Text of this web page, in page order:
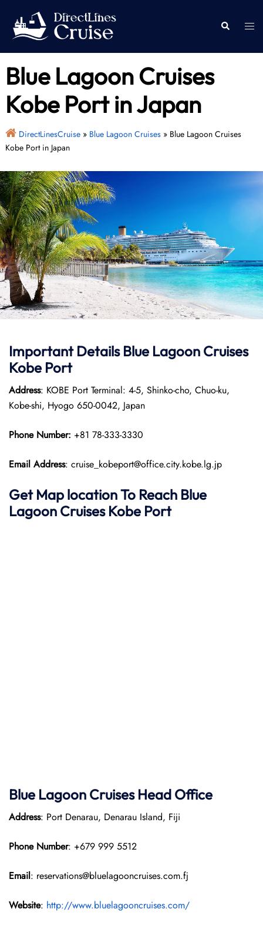
content
Search
Blue Lagoon Cruises
Kobe Port in Japan
DirectLinesCruise» Blue Lagoon Cruises» Blue Lagoon Cruises
Kobe Port in Japan
Important Details Blue Lagoon Cruises
Kobe Port
Address: KOBE Port Terminal: 4-5, Shinko-cho, Chuo-ku,
Kobe-shi, Hyogo 650-0042, Japan
Phone Number: +81 78-333-3330
Email Address: cruise_kobeport@office.city.kobe.lg.jp
Get Map location To Reach Blue
Lagoon Cruises Kobe Port
Blue Lagoon Cruises Head Office
Address: Port Denarau, Denarau Island, Fiji
Phone Number: +679 999 5512
Email: reservations@bluelagooncruises.com.fj
Website: http://www.bluelagooncruises.com/